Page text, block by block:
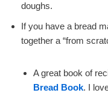
doughs.
If you have a bread
together a “from
A great book of
Bread Book. I